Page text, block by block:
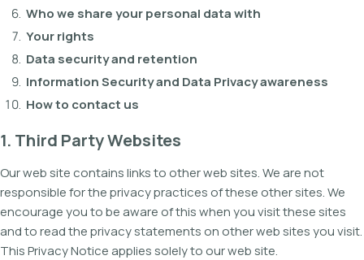
Who we share your personal data with
Your rights
Data security and retention
Information Security and Data Privacy awareness
How to contact us
1. Third Party Websites
Our web site contains links to other web sites. We are not
responsible for the privacy practices of these other sites. We
encourage you to be aware of this when you visit these sites
and to read the privacy statements on other web sites you visit.
This Privacy Notice applies solely to our web site.